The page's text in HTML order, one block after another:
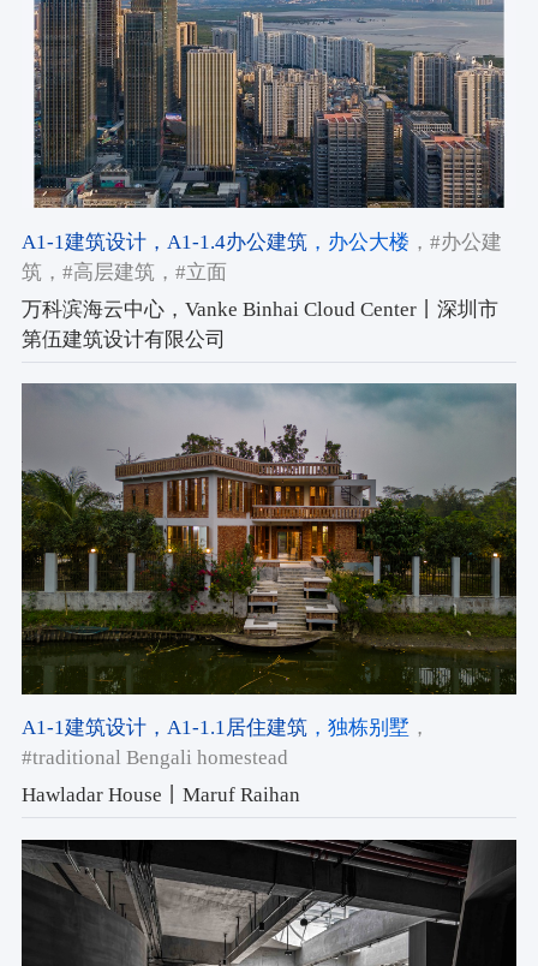
A1-1建筑设计，A1-1.4办公建筑，办公大楼 ，#办公建
筑 ，#高层建筑 ，#立面
万科滨海云中心，Vanke Binhai Cloud Center丨深圳市
第伍建筑设计有限公司
A1-1建筑设计，A1-1.1居住建筑，独栋别墅 ，
#traditional Bengali homestead
Hawladar House丨Maruf Raihan